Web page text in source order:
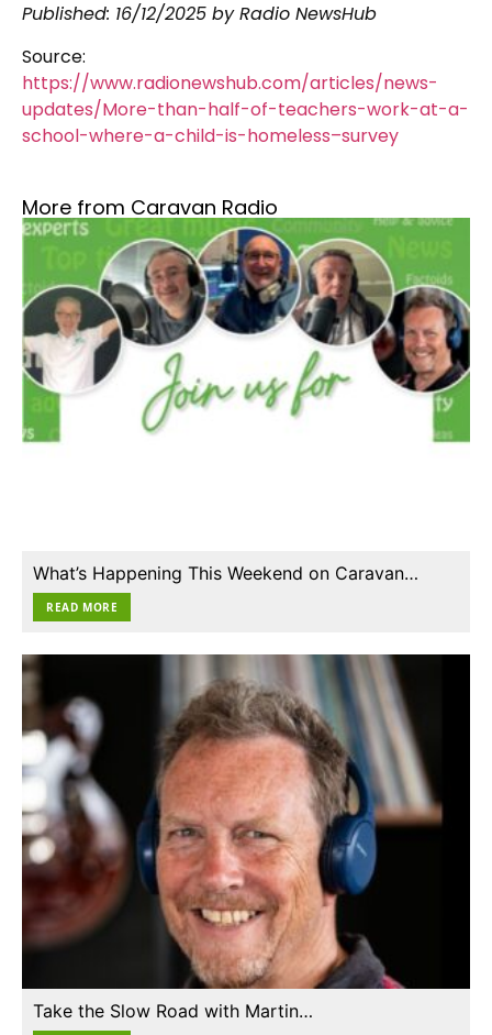
Published: 16/12/2025 by Radio NewsHub
Source:
https://www.radionewshub.com/articles/news-
updates/More-than-half-of-teachers-work-at-a-
school-where-a-child-is-homeless–survey
More from Caravan Radio
What’s Happening This Weekend on Caravan…
READ MORE
Take the Slow Road with Martin…